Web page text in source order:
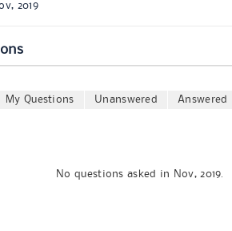
2019
My Questions Unanswered Answered
No questions asked in Nov, 2019.